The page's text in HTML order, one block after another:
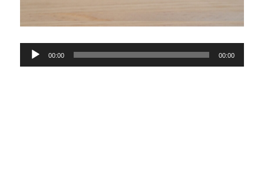
Audio
Player
00:00 00:00